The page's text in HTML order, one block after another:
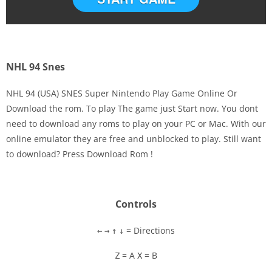
Disks
Settings
NHL 94 Snes
NHL 94 (USA) SNES Super Nintendo Play Game Online Or
Download the rom. To play The game just Start now. You dont
need to download any roms to play on your PC or Mac. With our
online emulator they are free and unblocked to play. Still want
to download? Press Download Rom !
Controls
← → ↑ ↓ = Directions
Z = A X = B